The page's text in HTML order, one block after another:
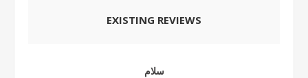
EXISTING REVIEWS
سلام